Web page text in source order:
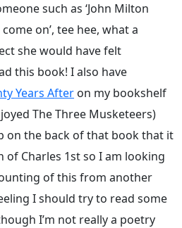
such as ‘John Milton
on’, tee hee, what a
she would have felt
this book! I also have
Years After on my bookshelf
The Three Musketeers)
on the back of that book that it
of Charles 1st so I am looking
of this from another
I should try to read some
I’m not really a poetry